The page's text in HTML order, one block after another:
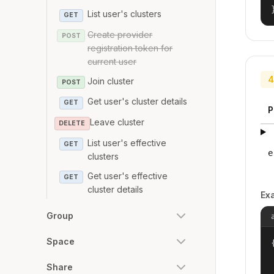
GET List user's clusters
POST
Create provider
registration token for
current user
POST Join cluster
GET Get user's cluster details
DELETE Leave cluster
GET
List user's effective
clusters
GET
Get user's effective
cluster details
Group
Space
Share